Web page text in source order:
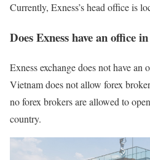
Currently, Exness’s head office is
Does Exness have an office
Exness exchange does not have an
Vietnam does not allow forex
no forex brokers are allowed to
country.